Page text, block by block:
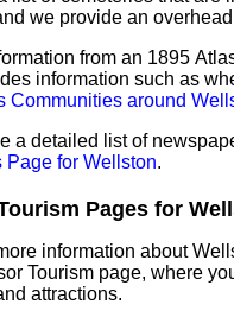
we provide an
from an 1895
information such as
Communities around
a detailed list of
Page for Wellston.
Pages for
information about
Tourism page, where
attractions.